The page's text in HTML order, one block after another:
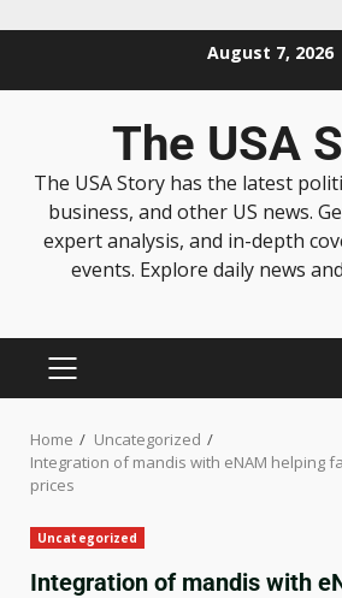
August 7, 2026
The USA
The USA Story has the latest
business, and other US news.
expert analysis, and in-depth
events. Explore daily news
Home
Uncategorized
Integration of mandis with eNAM helping
prices
Uncategorized
Integration of mandis with